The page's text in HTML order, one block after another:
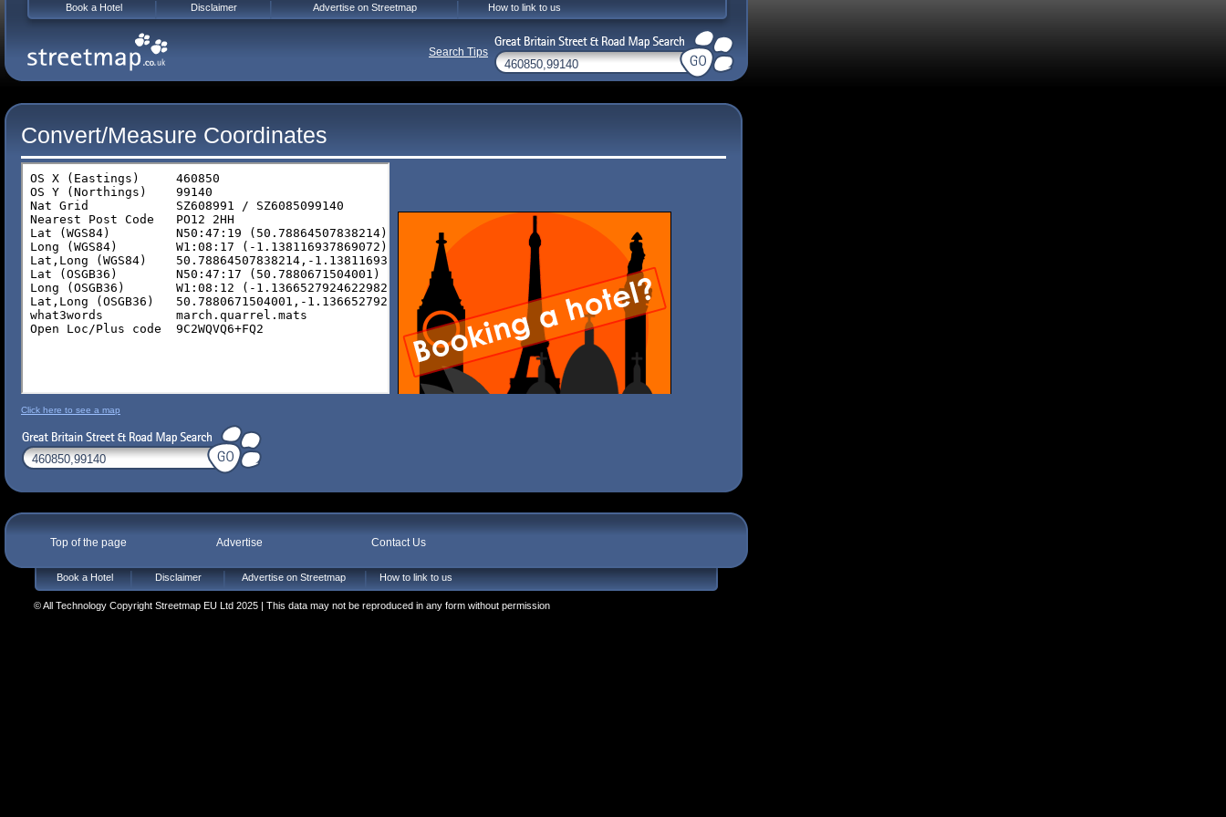
Convert/Measure Coordinates
Click here to see a map
Top of the page Advertise Contact Us
Book a Hotel Disclaimer Advertise on Streetmap How to link to us
© All Technology Copyright Streetmap EU Ltd 2025 | This data may not be reproduced in any form without permission
Book a Hotel Disclaimer Advertise on Streetmap How to link to us
Search Tips